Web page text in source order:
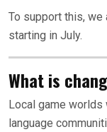
To support this, we
starting in July.
What is
Local game
language